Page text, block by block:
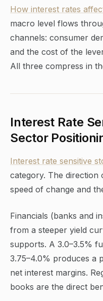
How interest rates
macro level flows
channels: consumer
and the cost of the
All three compress in
Interest Rate
Sector
Interest rate sensitive
category. The direction
speed of change and
Financials (banks and
from a steeper yield
supports. A 3.0–3.5%
3.75–4.0% produces a
net interest margins.
books are the direct